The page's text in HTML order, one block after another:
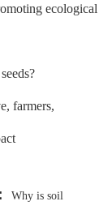
ecological
farmers,
Why is soil